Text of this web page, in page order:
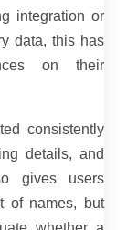
integration or
data, this has
on their
consistently
details, and
gives users
of names, but